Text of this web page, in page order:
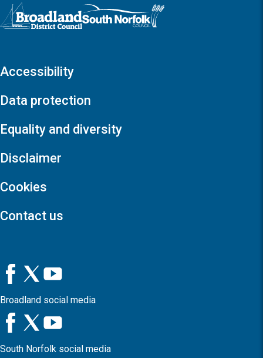
Logo: Visit the Broadland and South Norfolk home page
Accessibility
Data protection
Equality and diversity
Disclaimer
Cookies
Contact us
Broadland social media
South Norfolk social media